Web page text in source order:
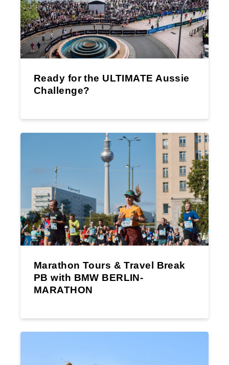
Ready for the ULTIMATE Aussie
Challenge?
Marathon Tours & Travel Break
PB with BMW BERLIN-
MARATHON